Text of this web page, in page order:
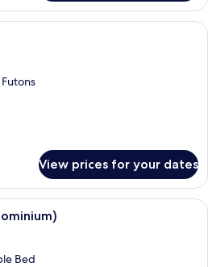
View prices for your dates
Room, Kitchenette (Condominium) |
Bed